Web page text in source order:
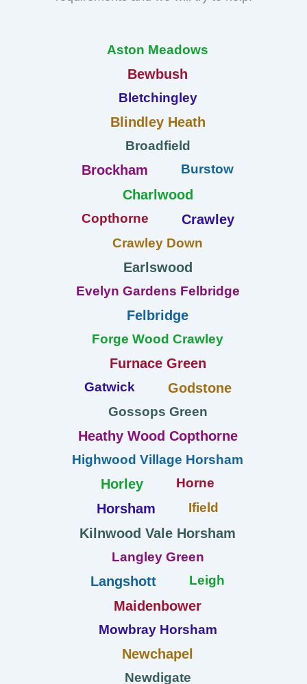
Aston Meadows
Bewbush
Bletchingley
Blindley Heath
Broadfield
Brockham Burstow
Charlwood
Copthorne Crawley
Crawley Down
Earlswood
Evelyn Gardens Felbridge
Felbridge
Forge Wood Crawley
Furnace Green
Gatwick Godstone
Gossops Green
Heathy Wood Copthorne
Highwood Village Horsham
Horley Horne
Horsham Ifield
Kilnwood Vale Horsham
Langley Green
Langshott Leigh
Maidenbower
Mowbray Horsham
Newchapel
Newdigate